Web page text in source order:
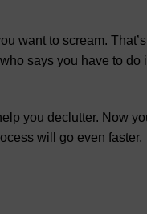
want to scream. That’s
says you have to do
you declutter. Now
will go even faster.